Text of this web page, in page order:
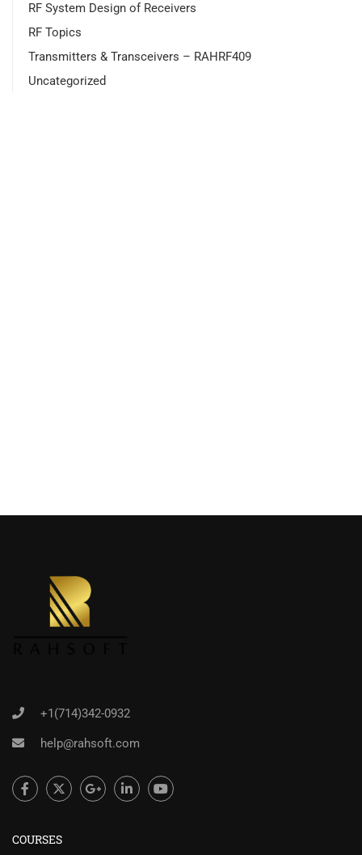
RF System Design of Receivers
RF Topics
Transmitters & Transceivers – RAHRF409
Uncategorized
+1(714)342-0932
help@rahsoft.com
COURSES